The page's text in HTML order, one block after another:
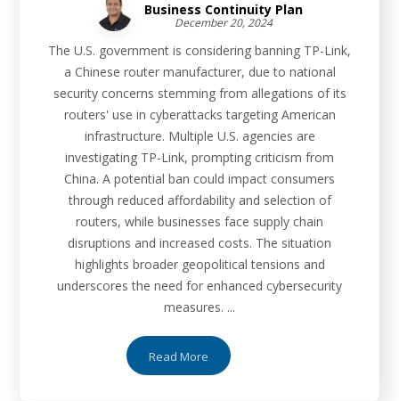
Business Continuity Plan
December 20, 2024
The U.S. government is considering banning TP-Link,
a Chinese router manufacturer, due to national
security concerns stemming from allegations of its
routers' use in cyberattacks targeting American
infrastructure. Multiple U.S. agencies are
investigating TP-Link, prompting criticism from
China. A potential ban could impact consumers
through reduced affordability and selection of
routers, while businesses face supply chain
disruptions and increased costs. The situation
highlights broader geopolitical tensions and
underscores the need for enhanced cybersecurity
measures. ...
Read More